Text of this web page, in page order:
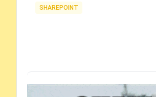
Tags
SHAREPOINT